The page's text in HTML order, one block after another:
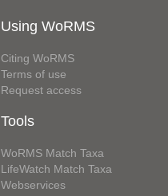
Using WoRMS
Citing WoRMS
Terms of use
Request access
Tools
WoRMS Match Taxa
LifeWatch Match Taxa
Webservices